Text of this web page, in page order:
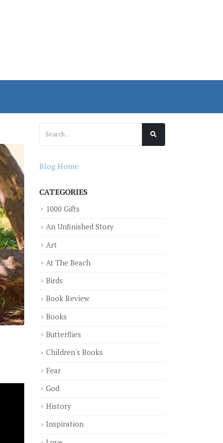
Blog Home
CATEGORIES
1000 Gifts
An Unfinished Story
Art
At The Beach
Birds
Book Review
Books
Butterflies
Children's Books
Fear
God
History
Inspiration